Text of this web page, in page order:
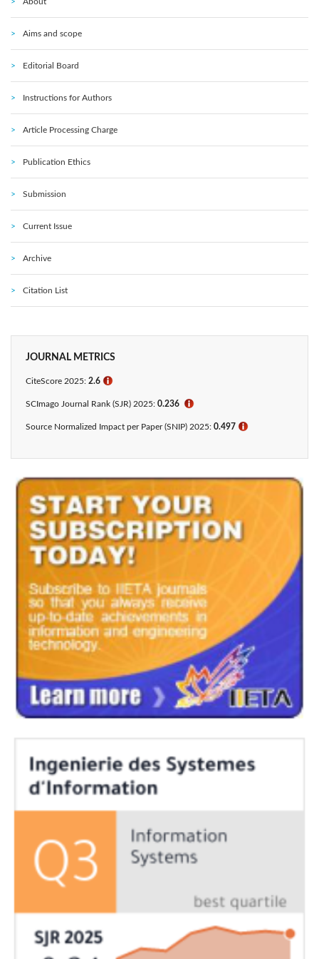
Aims and scope
Editorial Board
Instructions for Authors
Article Processing Charge
Publication Ethics
Submission
Current Issue
Archive
Citation List
JOURNAL METRICS
CiteScore 2025: 2.6 ℹ
SCImago Journal Rank (SJR) 2025: 0.236 ℹ
Source Normalized Impact per Paper (SNIP) 2025: 0.497 ℹ